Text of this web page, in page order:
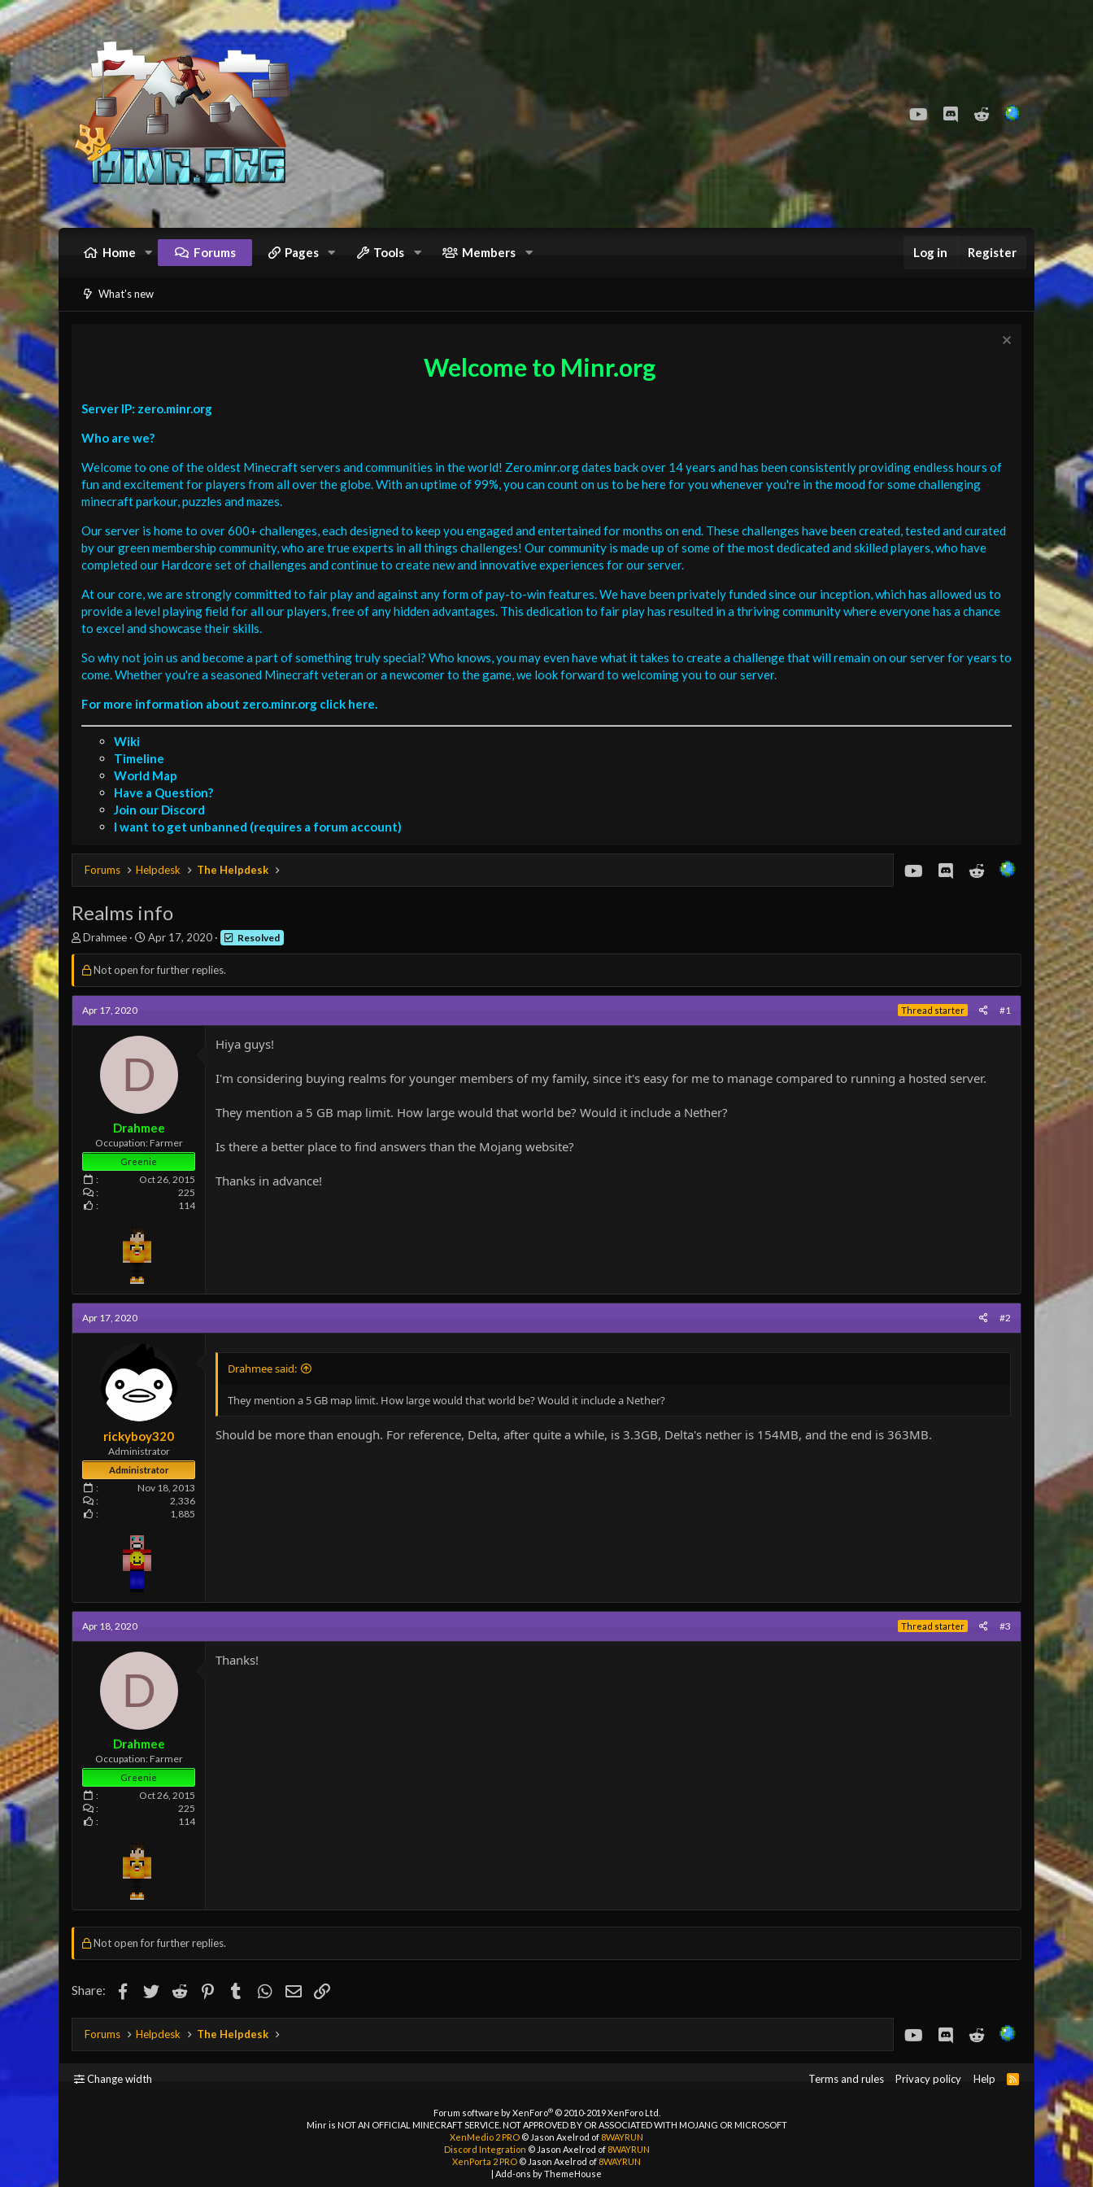
youtubeDiscordReddit
Home Forums Pages Tools Members Log in Register
What's new
Welcome to Minr.org
Server IP: zero.minr.org
Who are we?
Welcome to one of the oldest Minecraft servers and communities in the world! Zero.minr.org dates back over 14 years and has been consistently providing endless hours of
fun and excitement for players from all over the globe. With an uptime of 99%, you can count on us to be here for you whenever you're in the mood for some challenging
minecraft parkour, puzzles and mazes.
Our server is home to over 600+ challenges, each designed to keep you engaged and entertained for months on end. These challenges have been created, tested and curated
by our green membership community, who are true experts in all things challenges! Our community is made up of some of the most dedicated and skilled players, who have
completed our Hardcore set of challenges and continue to create new and innovative experiences for our server.
At our core, we are strongly committed to fair play and against any form of pay-to-win features. We have been privately funded since our inception, which has allowed us to
provide a level playing field for all our players, free of any hidden advantages. This dedication to fair play has resulted in a thriving community where everyone has a chance
to excel and showcase their skills.
So why not join us and become a part of something truly special? Who knows, you may even have what it takes to create a challenge that will remain on our server for years to
come. Whether you're a seasoned Minecraft veteran or a newcomer to the game, we look forward to welcoming you to our server.
For more information about zero.minr.org click here.
Wiki
Timeline
World Map
Have a Question?
Join our Discord
I want to get unbanned (requires a forum account)
Forums Helpdesk The Helpdesk youtubeDiscordReddit
Realms info
T
h
r
a
d
s
Drahmee
S
t
a
t
a
t
Apr 17, 2020 Resolved
Not open for further replies.
Apr 17, 2020 Thread starter #1
D
Drahmee
Occupation: Farmer
Greenie
Oct 26, 2015
225
114
Hiya guys!
I'm considering buying realms for younger members of my family, since it's easy for me to manage compared to running a hosted server.
They mention a 5 GB map limit. How large would that world be? Would it include a Nether?
Is there a better place to find answers than the Mojang website?
Thanks in advance!
Apr 17, 2020 #2
rickyboy320
Administrator
Administrator
Nov 18, 2013
2,336
1,885
Drahmee said:
They mention a 5 GB map limit. How large would that world be? Would it include a Nether?
Should be more than enough. For reference, Delta, after quite a while, is 3.3GB, Delta's nether is 154MB, and the end is 363MB.
Apr 18, 2020 Thread starter #3
D
Drahmee
Occupation: Farmer
Greenie
Oct 26, 2015
225
114
Thanks!
Not open for further replies.
Share: Facebook
TwitterReddit Pinterest
TumblrWhatsApp
EmailLink
Forums Helpdesk The Helpdesk youtubeDiscordReddit
Change width Terms and rules Privacy policy Help
R
Forum software by XenForo® © 2010-2019 XenForo Ltd.
Minr is NOT AN OFFICIAL MINECRAFT SERVICE. NOT APPROVED BY OR ASSOCIATED WITH MOJANG OR MICROSOFT
XenMedio 2 PRO © Jason Axelrod of 8WAYRUN
Discord Integration © Jason Axelrod of 8WAYRUN
XenPorta 2 PRO © Jason Axelrod of 8WAYRUN
| Add-ons by ThemeHouse